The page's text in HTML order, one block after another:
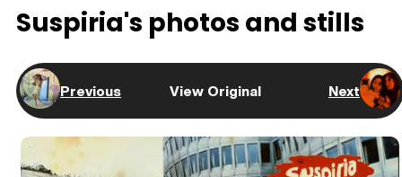
Suspiria's photos and stills
Previous View Original Next